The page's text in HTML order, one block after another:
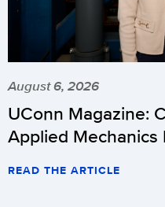
August 6, 2026
UConn Magazine:
Applied Mechanics I
READ THE ARTICLE